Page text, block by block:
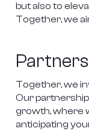
but also to
Together, we
Together, we
Our
growth, where
anticipating